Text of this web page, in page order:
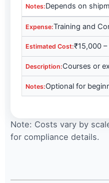
Depends on
Training and
₹15,000
Courses or
Optional for
Note: Costs vary by
for compliance details.